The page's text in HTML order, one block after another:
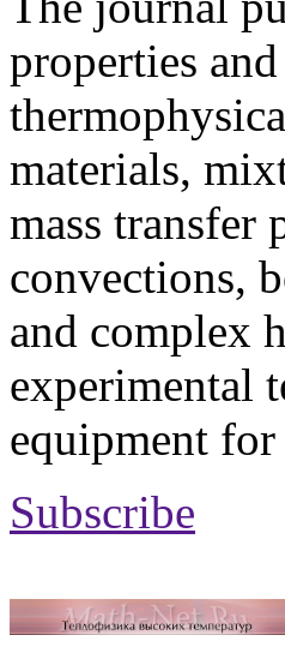
properties
materials,
mass transfer
convections,
and complex
experimental
equipment
Subscribe